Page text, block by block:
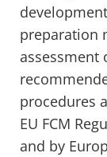
preparation
assessment
procedures
EU FCM
and by